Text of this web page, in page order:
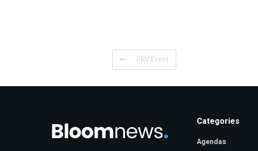
PRV Event
Categories
Agendas